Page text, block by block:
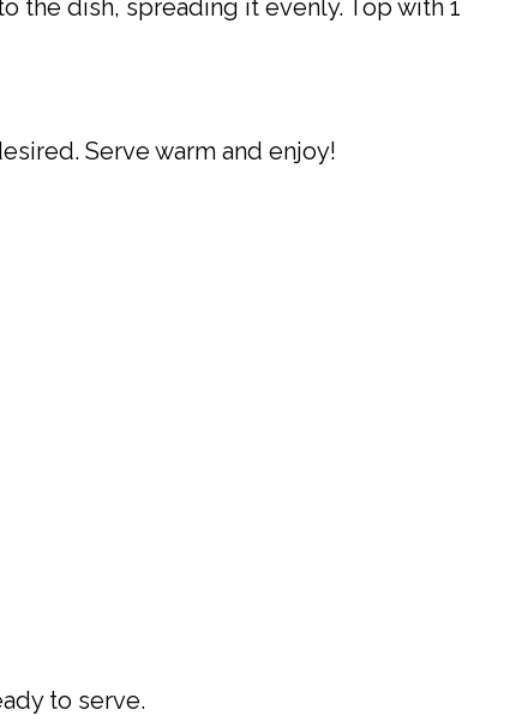
the dish, spreading it evenly. Top with 1
Serve warm and enjoy!
to serve.